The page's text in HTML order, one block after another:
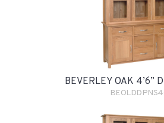
BEVERLEY OAK 4’6”